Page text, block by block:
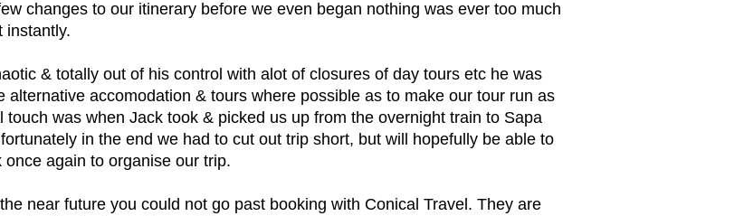
changes to our itinerary before we even began nothing was ever too much
instantly.
& totally out of his control with alot of closures of day tours etc he was
accomodation & tours where possible as to make our tour run as
was when Jack took & picked us up from the overnight train to Sapa
in the end we had to cut out trip short, but will hopefully be able to
again to organise our trip.
near future you could not go past booking with Conical Travel. They are